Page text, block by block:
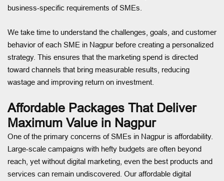
business-specific requirements of SMEs.
We take time to understand the challenges, goals, and customer
behavior of each SME in Nagpur before creating a personalized
strategy. This ensures that the marketing spend is directed
toward channels that bring measurable results, reducing
wastage and improving return on investment.
Affordable Packages That Deliver
Maximum Value in Nagpur
One of the primary concerns of SMEs in Nagpur is affordability.
Large-scale campaigns with hefty budgets are often beyond
reach, yet without digital marketing, even the best products and
services can remain undiscovered. Our affordable digital